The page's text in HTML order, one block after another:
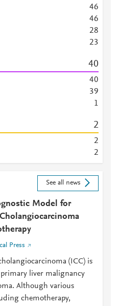
46
46
28
23
40
40
39
1
2
2
2
See all news
Model for
Press
(ICC) is
liver malignancy
Although various
chemotherapy,